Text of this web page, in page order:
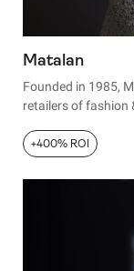
Matalan
Founded in 1985,
retailers of fashion
+400% ROI